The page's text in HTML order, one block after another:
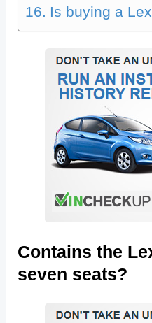
Is buying a
Contains the
seven seats?